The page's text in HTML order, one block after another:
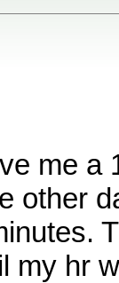
me a
other
my hr